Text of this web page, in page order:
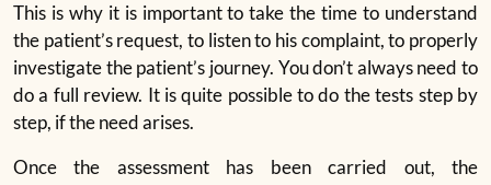
This is why it is important to take the time to understand
the patient’s request, to listen to his complaint, to properly
investigate the patient’s journey. You don’t always need to
do a full review. It is quite possible to do the tests step by
step, if the need arises.
Once the assessment has been carried out, the